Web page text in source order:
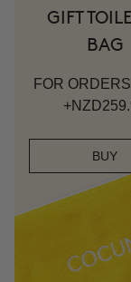
GIFT
BAG
FOR
BUY